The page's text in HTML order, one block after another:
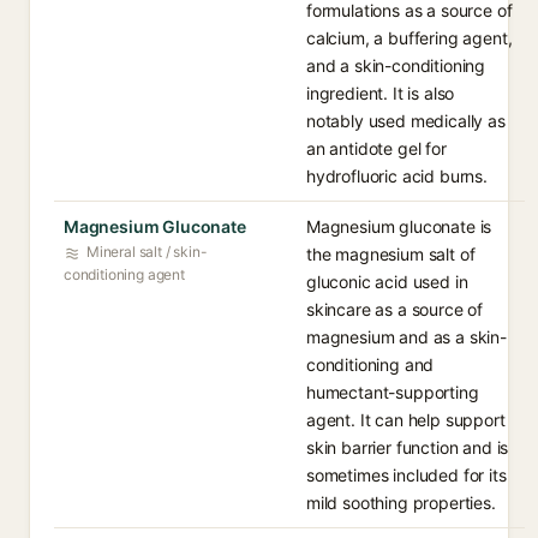
formulations as a source of
calcium, a buffering agent,
and a skin-conditioning
ingredient. It is also
notably used medically as
an antidote gel for
hydrofluoric acid burns.
Magnesium Gluconate
Mineral salt / skin-
conditioning agent
Magnesium gluconate is
the magnesium salt of
gluconic acid used in
skincare as a source of
magnesium and as a skin-
conditioning and
humectant-supporting
agent. It can help support
skin barrier function and is
sometimes included for its
mild soothing properties.